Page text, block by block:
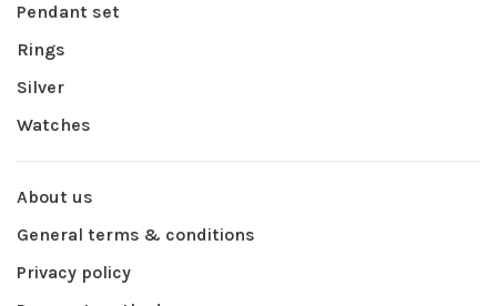
Pendant set
Rings
Silver
Watches
About us
General terms & conditions
Privacy policy